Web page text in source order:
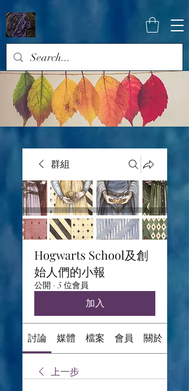
群組
Hogwarts School及創
始人們的小報
公開 · 5 位會員
加入
討論 媒體 檔案 會員 關於
上一步